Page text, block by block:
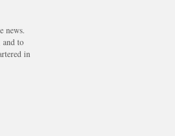
news.
to
in